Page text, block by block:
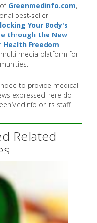
Greenmedinfo.com,
best-seller
Your Body's
through the New
Health Freedom
multi-media platform for
to provide medical
expressed here do
or its staff.
Related